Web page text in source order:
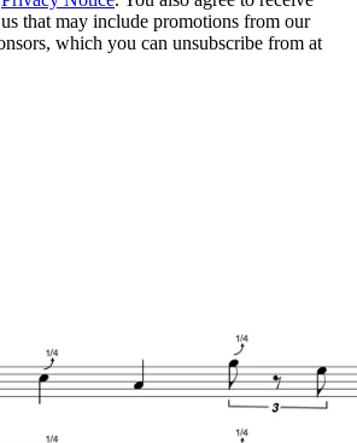
that may include promotions from our
which you can unsubscribe from at